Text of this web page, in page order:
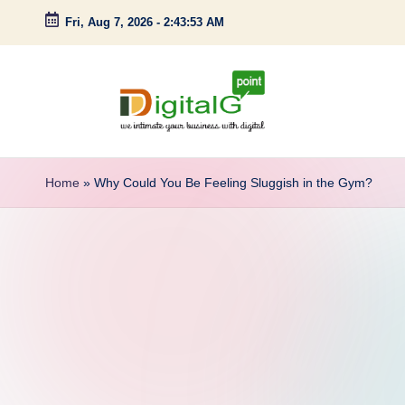
Skip
Fri, Aug 7, 2026 - 2:43:54 AM
D
iintimate
Home » Why Could You Be Feeling Sluggish in the Gym?